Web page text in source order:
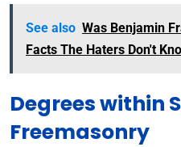
See also Was Benjamin
Facts The Haters Don't
Degrees within
Freemasonry